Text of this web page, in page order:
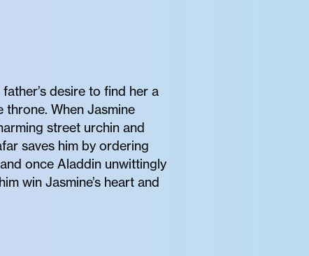
desire to find her a
throne. When Jasmine
street urchin and
saves him by ordering
once Aladdin unwittingly
win Jasmine’s heart and